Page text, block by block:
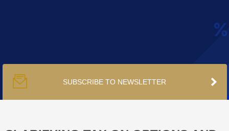
PUBLICATIONS
SUBSCRIBE TO NEWSLETTER